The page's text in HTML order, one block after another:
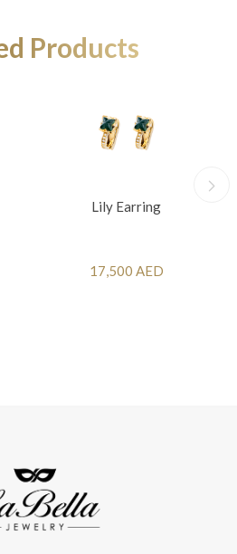
Products
Lily Earring
17,500 AED